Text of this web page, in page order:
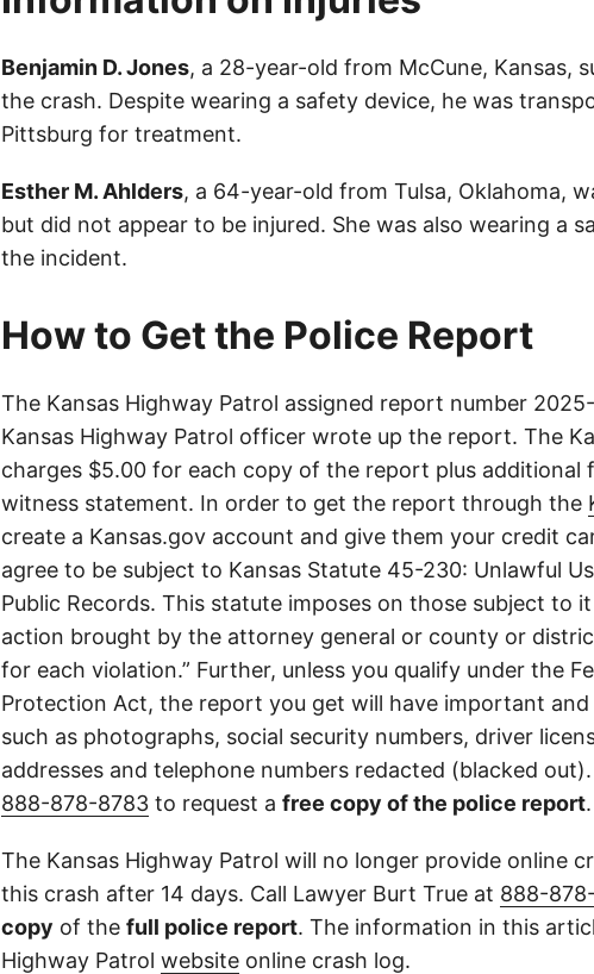
Benjamin D. Jones, a 28-year-old from McCune, Kansas,
the crash. Despite wearing a safety device, he was
Pittsburg for treatment.
Esther M. Ahlders, a 64-year-old from Tulsa, Oklahoma,
but did not appear to be injured. She was also wearing a
the incident.
How to Get the Police Report
The Kansas Highway Patrol assigned report number
Kansas Highway Patrol officer wrote up the report. The
charges $5.00 for each copy of the report plus additional
witness statement. In order to get the report through the
create a Kansas.gov account and give them your credit
agree to be subject to Kansas Statute 45-230: Unlawful
Public Records. This statute imposes on those subject to
action brought by the attorney general or county or
for each violation.” Further, unless you qualify under the
Protection Act, the report you get will have important
such as photographs, social security numbers, driver
addresses and telephone numbers redacted (blacked
888-878-8783 to request a free copy of the police report.
The Kansas Highway Patrol will no longer provide online
this crash after 14 days. Call Lawyer Burt True at 888-
copy of the full police report. The information in this
Highway Patrol website online crash log.